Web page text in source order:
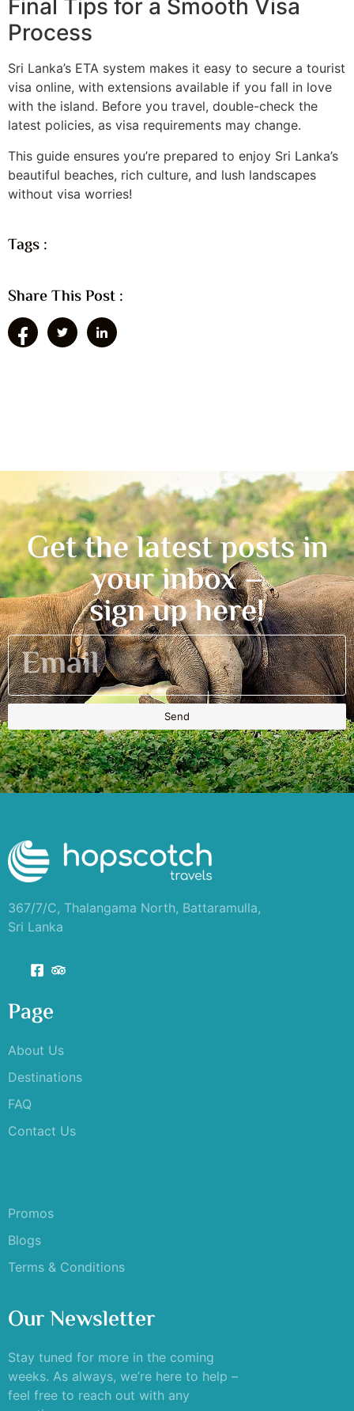
Final Tips for a Smooth Visa
Process
Sri Lanka’s ETA system makes it easy to secure a tourist
visa online, with extensions available if you fall in love
with the island. Before you travel, double-check the
latest policies, as visa requirements may change.
This guide ensures you’re prepared to enjoy Sri Lanka’s
beautiful beaches, rich culture, and lush landscapes
without visa worries!
Tags :
Share This Post :
Get the latest posts in
your inbox –
sign up here!
Send
367/7/C, Thalangama North, Battaramulla,
Sri Lanka
Page
About Us
Destinations
FAQ
Contact Us
Promos
Blogs
Terms & Conditions
Our Newsletter
Stay tuned for more in the coming
weeks. As always, we’re here to help –
feel free to reach out with any